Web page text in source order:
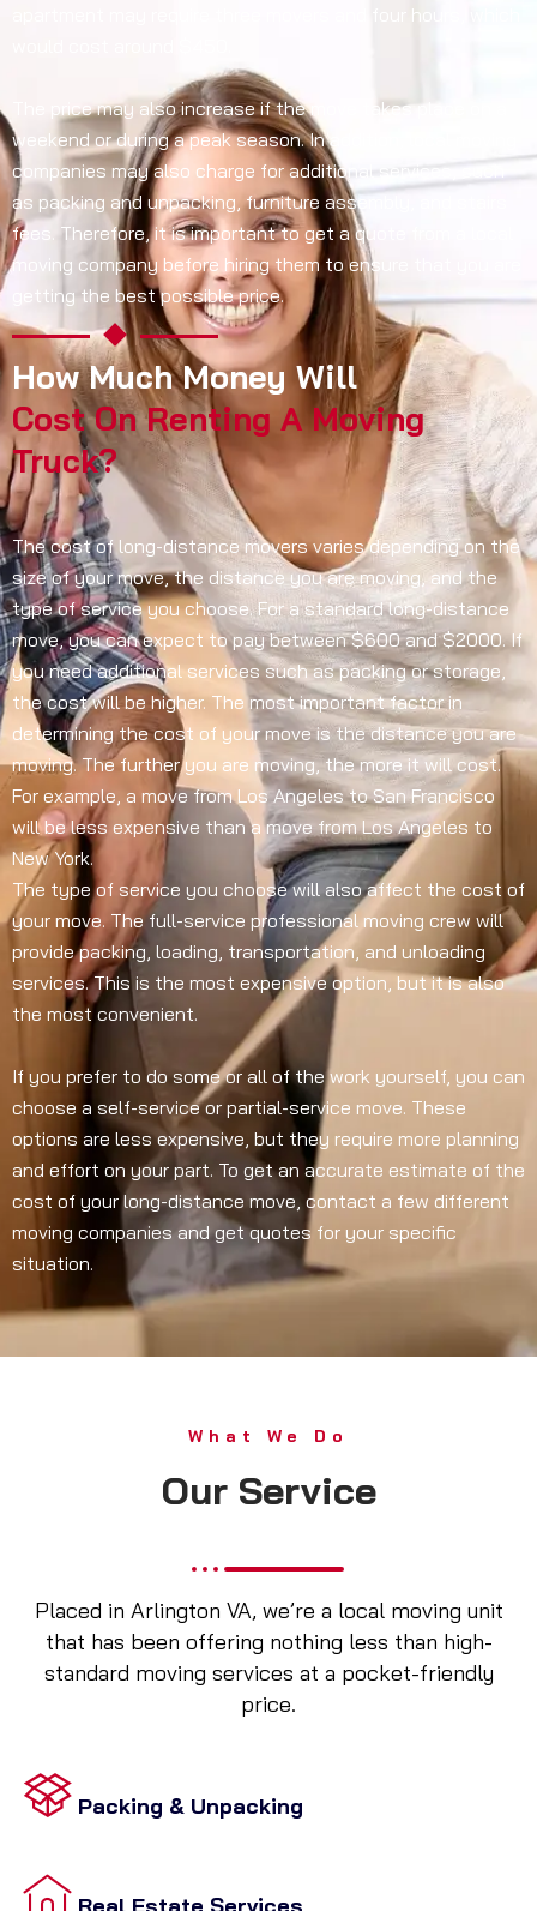
apartment may require three movers and four hours, which
The price may also increase if the move takes place on a
weekend or during a peak season. In addition, local moving
companies may also charge for additional services, such
as packing and unpacking, furniture assembly, and stairs
fees. Therefore, it is important to get a quote from a local
moving company before hiring them to ensure that you are
getting the best possible price.
How Much Money Will
Cost On Renting A Moving
Truck?
The cost of long-distance movers varies depending on the
size of your move, the distance you are moving, and the
type of service you choose. For a standard long-distance
move, you can expect to pay between $600 and $2000. If
you need additional services such as packing or storage,
the cost will be higher. The most important factor in
determining the cost of your move is the distance you are
moving. The further you are moving, the more it will cost.
For example, a move from Los Angeles to San Francisco
will be less expensive than a move from Los Angeles to
New York.
The type of service you choose will also affect the cost of
your move. The full-service professional moving crew will
provide packing, loading, transportation, and unloading
services. This is the most expensive option, but it is also
the most convenient.
If you prefer to do some or all of the work yourself, you can
choose a self-service or partial-service move. These
options are less expensive, but they require more planning
and effort on your part. To get an accurate estimate of the
cost of your long-distance move, contact a few different
moving companies and get quotes for your specific
situation.
What We Do
Our Service
Placed in Arlington VA, we’re a local moving unit
that has been offering nothing less than high-
standard moving services at a pocket-friendly
price.
Packing & Unpacking